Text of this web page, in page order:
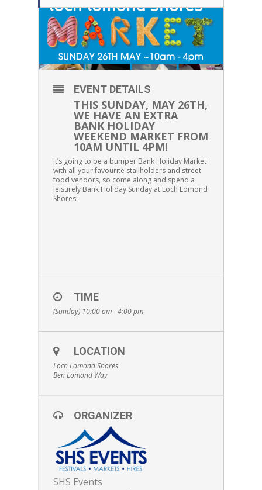
EVENT DETAILS
THIS SUNDAY, MAY 26TH,
WE HAVE AN EXTRA
BANK HOLIDAY
WEEKEND MARKET FROM
10AM UNTIL 4PM!
It’s going to be a bumper Bank Holiday Market
with all your favourite stallholders and street
food vendors, so come along and spend a
leisurely Bank Holiday Sunday at Loch Lomond
Shores!
TIME
(Sunday) 10:00 am - 4:00 pm
LOCATION
Loch Lomond Shores
Ben Lomond Way
ORGANIZER
SHS Events